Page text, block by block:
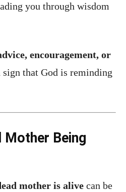
you through wisdom
encouragement, or
sign that God is reminding
Mother Being
mother is alive can be